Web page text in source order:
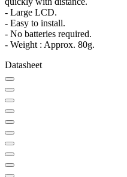
- Large LCD.
- Easy to install.
- No batteries required.
- Weight : Approx. 80g.
Datasheet